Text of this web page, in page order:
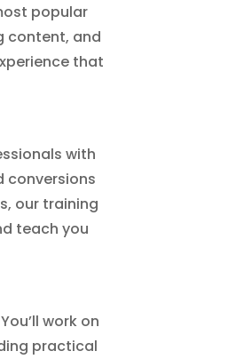
popular
content, and
that
with
conversions
our training
teach you
work on
practical